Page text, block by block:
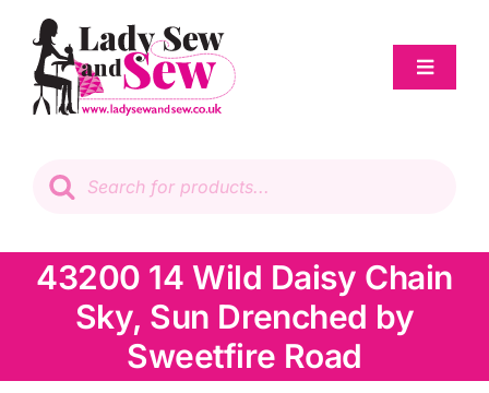
Toggle
Patchwork
Wadding
Knitting & Crochet
search
43200 14 Wild Daisy Chain
Sky, Sun Drenched by
Sweetfire Road